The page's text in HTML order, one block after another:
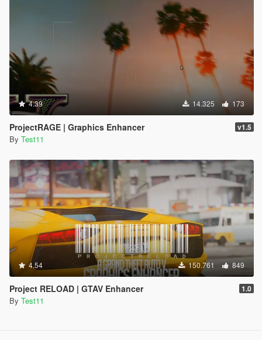
4.39 14.325 173
ProjectRAGE | Graphics Enhancer v1.5
By Test11
4.54 150.761 849
Project RELOAD | GTAV Enhancer 1.0
By Test11